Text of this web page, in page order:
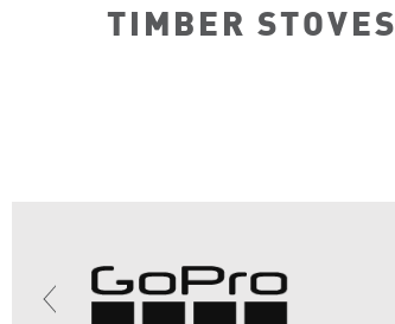
TIMBER STOVES